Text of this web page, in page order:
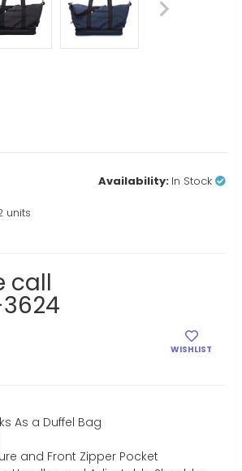
Availability: In Stock
units
call
WISHLIST
As a Duffel Bag
and Front Zipper Pocket